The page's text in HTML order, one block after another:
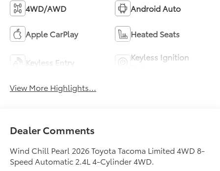
4WD/AWD Android Auto
Apple CarPlay Heated Seats
Keyless Entry
Keyless Ignition
View More Highlights...
Dealer Comments
Wind Chill Pearl 2026 Toyota Tacoma Limited 4WD 8-
Speed Automatic 2.4L 4-Cylinder 4WD.